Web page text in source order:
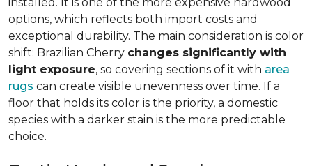
options, which reflects both import costs and
exceptional durability. The main consideration is color
shift: Brazilian Cherry changes significantly with
light exposure, so covering sections of it with area
rugs can create visible unevenness over time. If a
floor that holds its color is the priority, a domestic
species with a darker stain is the more predictable
choice.